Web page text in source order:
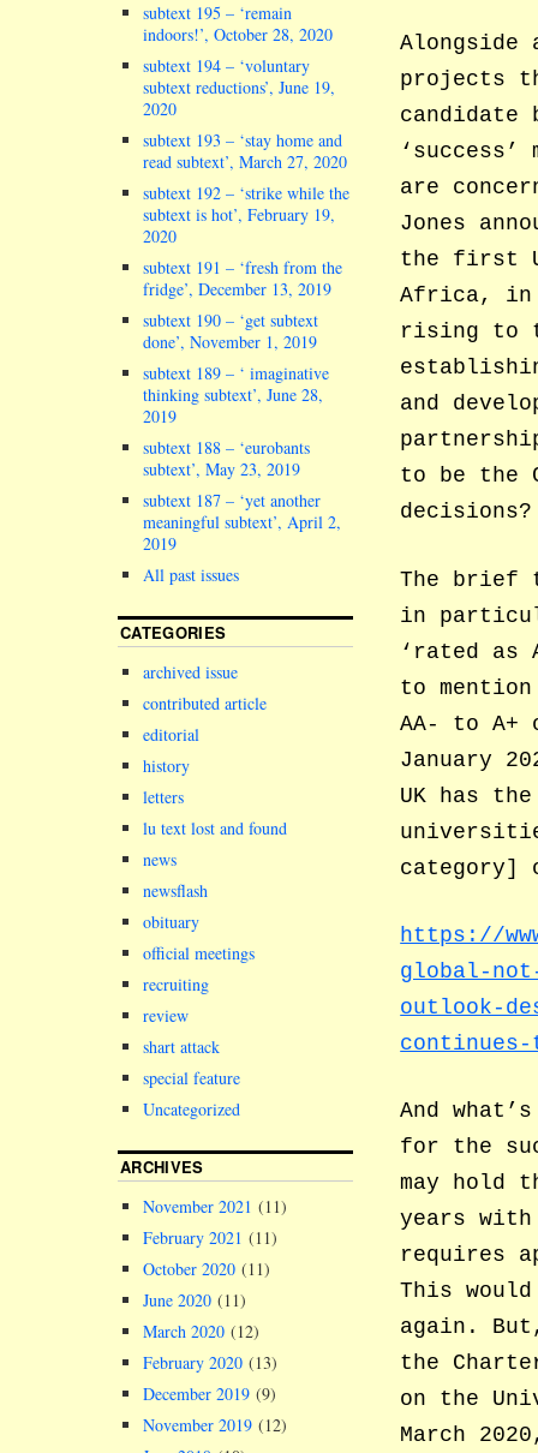
projects
are
Jones
the first
Africa, in
rising to
and
to be the
decisions?
The brief
in
‘rated as
to
AA- to A+
January
UK has
category]
https://
global-
outlook-
And
for the
may hold
years
requires
This
again.
the
on the
March
subtext 195 – ‘remain
indoors!’, October 28, 2020
subtext 194 – ‘voluntary
subtext reductions’, June 19,
2020
subtext 193 – ‘stay home and
read subtext’, March 27, 2020
subtext 192 – ‘strike while the
subtext is hot’, February 19,
2020
subtext 191 – ‘fresh from the
fridge’, December 13, 2019
subtext 190 – ‘get subtext
done’, November 1, 2019
subtext 189 – ‘ imaginative
thinking subtext’, June 28,
2019
subtext 188 – ‘eurobants
subtext’, May 23, 2019
subtext 187 – ‘yet another
meaningful subtext’, April 2,
2019
All past issues
CATEGORIES
archived issue
contributed article
editorial
history
letters
lu text lost and found
news
newsflash
obituary
official meetings
recruiting
review
shart attack
special feature
Uncategorized
ARCHIVES
November 2021 (11)
February 2021 (11)
October 2020 (11)
June 2020 (11)
March 2020 (12)
February 2020 (13)
December 2019 (9)
November 2019 (12)